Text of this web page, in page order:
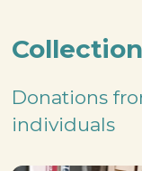
Collection
Donations
individuals